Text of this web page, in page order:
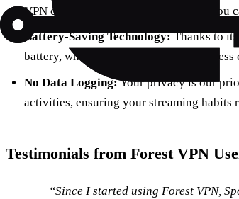
VPN connection and which don’t, so you
Battery-Saving Technology:Thanks to its
battery, which means more music and
No Data Logging:Your privacy is our
activities, ensuring your streaming habits
Testimonials from Forest VPN
“Since I started using Forest VPN,